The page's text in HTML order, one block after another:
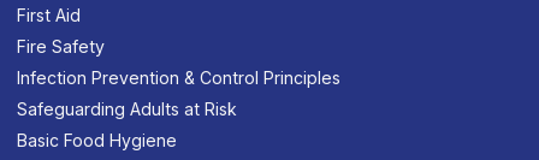
First Aid
Fire Safety
Infection Prevention & Control Principles
Safeguarding Adults at Risk
Basic Food Hygiene